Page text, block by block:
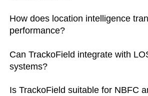
How does location intelligence
performance?
Can TrackoField integrate with
systems?
Is TrackoField suitable for NBFC